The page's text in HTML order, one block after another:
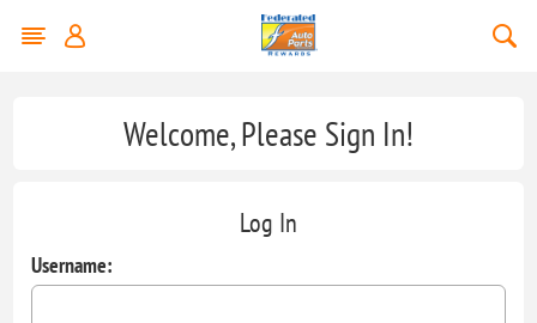
Welcome, Please Sign In!
Log In
Username: